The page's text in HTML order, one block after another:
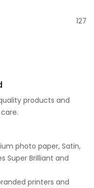
127
products and
photo paper, Satin,
Super Brilliant and
printers and